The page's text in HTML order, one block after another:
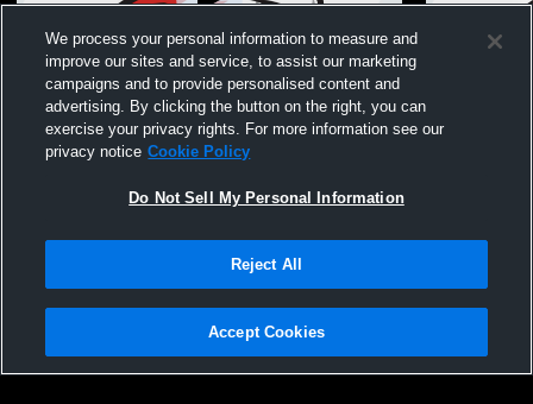
Westonka High School vs Central High
School - Young America Womens JV
Westonka
Privacy Policy |Terms & Conditions |Software License Agreement |Do
Not Sell My Personal Information |Cookies |Security
We process your personal information to measure and
improve our sites and service, to assist our marketing
campaigns and to provide personalised content and
advertising. By clicking the button on the right, you can
exercise your privacy rights. For more information see our
privacy notice Cookie Policy
Do Not Sell My Personal Information
Reject All
Accept Cookies